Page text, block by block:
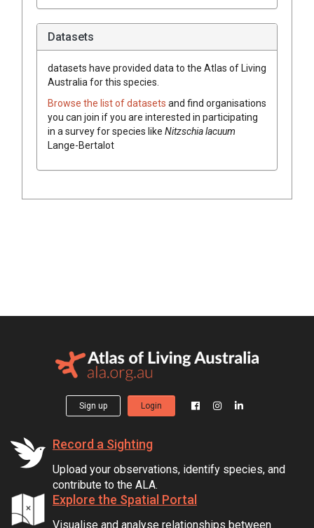
Datasets
datasets have provided data to the Atlas of Living
Australia for this species.
Browse the list of datasets and find organisations
you can join if you are interested in participating
in a survey for species like Nitzschia lacuum
Lange-Bertalot
Sign up Login
Record a Sighting
Upload your observations, identify species, and
contribute to the ALA.
Explore the Spatial Portal
Visualise and analyse relationships between